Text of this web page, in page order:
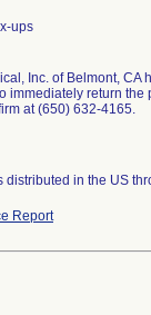
ups
Inc. of Belmont,
immediately return
at (650) 632-4165.
distributed in the US
Report